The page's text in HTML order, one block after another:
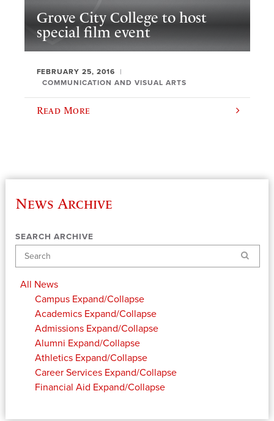
Grove City College to host
special film event
FEBRUARY 25, 2016
COMMUNICATION AND VISUAL ARTS
Read More
News Archive
SEARCH ARCHIVE
Search
All News
Campus Expand/Collapse
Academics Expand/Collapse
Admissions Expand/Collapse
Alumni Expand/Collapse
Athletics Expand/Collapse
Career Services Expand/Collapse
Financial Aid Expand/Collapse